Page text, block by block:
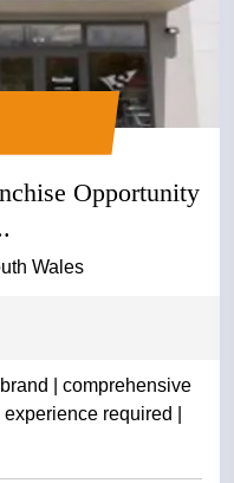
Opportunity
Wales
| comprehensive
required |